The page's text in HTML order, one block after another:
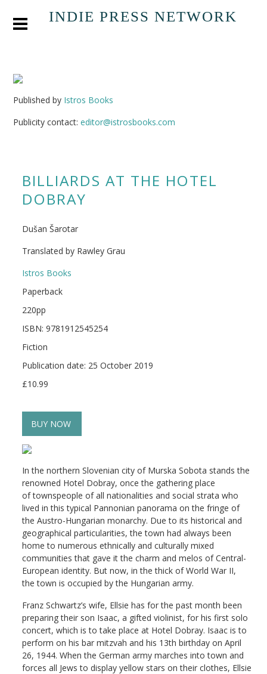
INDIE PRESS NETWORK
Published by Istros Books
Publicity contact:editor@istrosbooks.com
BILLIARDS AT THE HOTEL
DOBRAY
Dušan Šarotar
Translated by Rawley Grau
Istros Books
Paperback
220pp
ISBN: 9781912545254
Fiction
Publication date: 25 October 2019
£10.99
BUY NOW
In the northern Slovenian city of Murska Sobota stands the
renowned Hotel Dobray, once the gathering place
of townspeople of all nationalities and social strata who
lived in this typical Pannonian panorama on the fringe of
the Austro-Hungarian monarchy. Due to its historical and
geographical particularities, the town had always been
home to numerous ethnically and culturally mixed
communities that gave it the charm and melos of Central-
European identity. But now, in the thick of World War II,
the town is occupied by the Hungarian army.
Franz Schwartz’s wife, Ellsie has for the past month been
preparing their son Isaac, a gifted violinist, for his first solo
concert, which is to take place at Hotel Dobray. Isaac is to
perform on his bar mitzvah and his 13th birthday on April
26, 1944. When the German army marches into town and
forces all Jews to display yellow stars on their clothes, Ellsie